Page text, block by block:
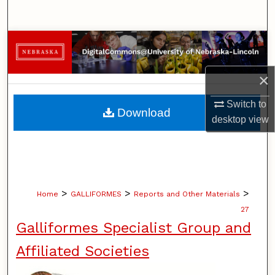
×
Switch to
desktopview
Browse Collections
My Account
About
Digital Commons Network™
Home > GALLIFORMES > Reports and Other Materials >
27
Galliformes Specialist Group and
Affiliated Societies
Download